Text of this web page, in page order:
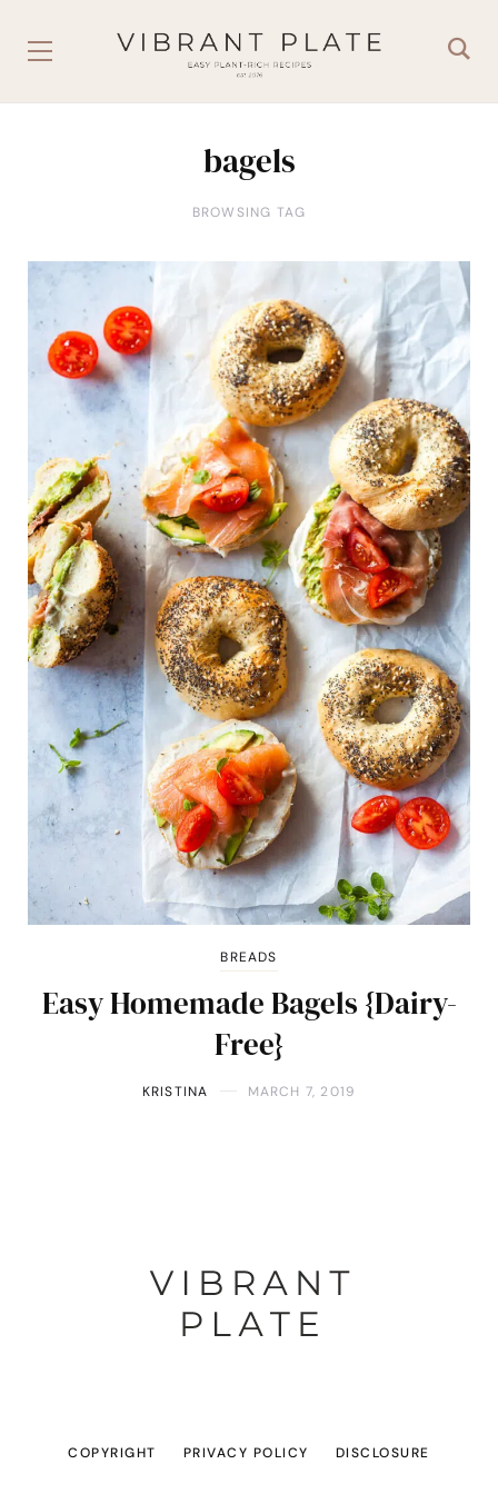
bagels
BROWSING TAG
BREADS
Easy Homemade Bagels {Dairy-
Free}
KRISTINA MARCH 7, 2019
COPYRIGHT PRIVACY POLICY DISCLOSURE